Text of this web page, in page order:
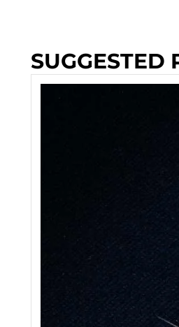
SUGGESTED